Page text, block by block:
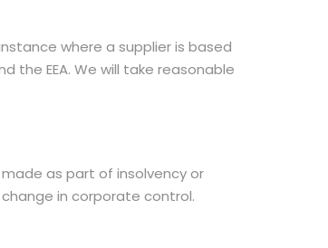
where a supplier is based
the EEA. We will take reasonable
as part of insolvency or
in corporate control.